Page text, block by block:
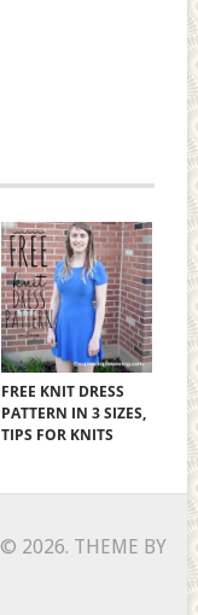
FREE KNIT DRESS
PATTERN IN 3 SIZES,
TIPS FOR KNITS
© 2026. THEME BY